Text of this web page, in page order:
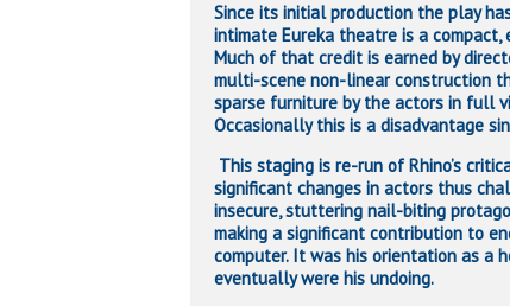
Since its initial production the play
intimate Eureka theatre is a
Much of that credit is earned by
multi-scene non-linear construction
sparse furniture by the actors in full
Occasionally this is a disadvantage
This staging is re-run of Rhino’s
significant changes in actors thus
insecure, stuttering nail-biting
making a significant contribution to
computer. It was his orientation as a
eventually were his undoing.